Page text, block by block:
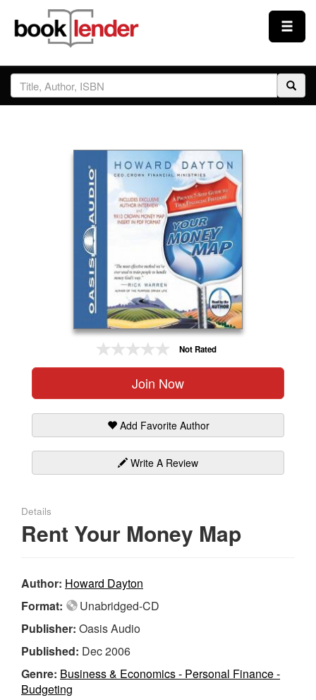
Close
Sign In
Prices & Plans
Not Rated
Join Now
Add Favorite Author
Write A Review
Details
Rent Your Money Map
Author: Howard Dayton
Format:
Unabridged-CD
Publisher: Oasis Audio
Published: Dec 2006
Genre: Business & Economics - Personal Finance -
Budgeting